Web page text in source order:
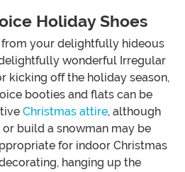
Holiday Shoes
your delightfully hideous
wonderful Irregular
kicking off the holiday season,
booties and flats can be
Christmas attire, although
build a snowman may be
for indoor Christmas
hanging up the